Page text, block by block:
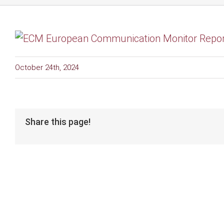
October 24th, 2024
Share this page!